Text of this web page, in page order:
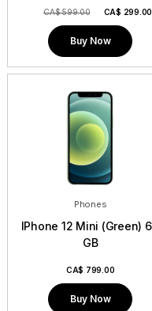
CA$ 599.00 CA$ 299.00
Buy Now
Phones
IPhone 12 Mini (Green) 64
GB
CA$ 799.00
Buy Now